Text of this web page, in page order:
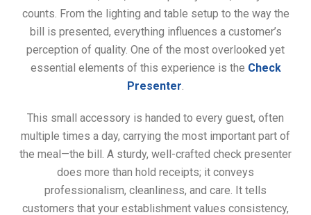
counts. From the lighting and table setup to the way the
bill is presented, everything influences a customer’s
perception of quality. One of the most overlooked yet
essential elements of this experience is the Check
Presenter.
This small accessory is handed to every guest, often
multiple times a day, carrying the most important part of
the meal—the bill. A sturdy, well-crafted check presenter
does more than hold receipts; it conveys
professionalism, cleanliness, and care. It tells
customers that your establishment values consistency,